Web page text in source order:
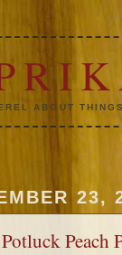
ABOUT
23,
Potluck Peach